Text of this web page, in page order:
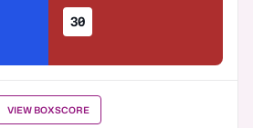
30
VIEW BOXSCORE